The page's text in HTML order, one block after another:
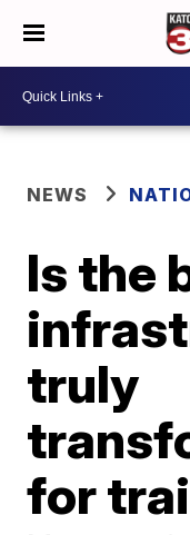
NEWS
Is the
truly
for